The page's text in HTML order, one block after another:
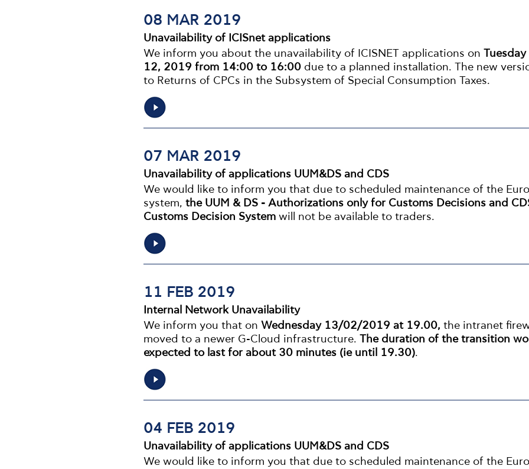
08 MAR 2019
Unavailability of ICISnet applications
We inform you about the unavailability of ICISNET applications on
12, 2019 from 14:00 to 16:00 due to a planned installation. The new
to Returns of CPCs in the Subsystem of Special Consumption Taxes.
07 MAR 2019
Unavailability of applications UUM&DS and CDS
We would like to inform you that due to scheduled maintenance of the
system,the UUM & DS - Authorizations only for Customs Decisions and
Customs Decision Systemwill not be available to traders.
11 FEB 2019
Internal Network Unavailability
We inform you that on Wednesday 13/02/2019 at 19.00,the intranet
moved to a newer G-Cloud infrastructure.
The duration of the transition
expected to last for about 30 minutes (ie until 19.30).
04 FEB 2019
Unavailability of applications UUM&DS and CDS
We would like to inform you that due to scheduled maintenance of the